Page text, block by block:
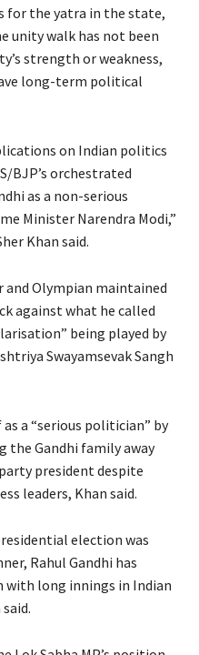
for the yatra in the state,
unity walk has not been
strength or weakness,
long-term political
on Indian politics
BJP’s orchestrated
as a non-serious
Minister Narendra Modi,”
Khan said.
and Olympian maintained
against what he called
being played by
Swayamsevak Sangh
a “serious politician” by
the Gandhi family away
president despite
leaders, Khan said.
election was
Rahul Gandhi has
with long innings in Indian